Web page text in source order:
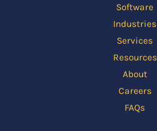
Software
Industries
Services
Resources
About
Careers
FAQs